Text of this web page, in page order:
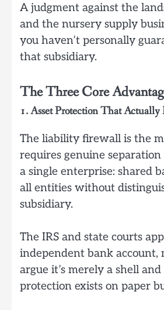
A judgment against the
and the nursery supply
you haven’t personally
that subsidiary.
The Three Core
1. Asset Protection That
The liability firewall is the
requires genuine
a single enterprise: shared
all entities without
subsidiary.
The IRS and state courts
independent bank account,
argue it’s merely a shell
protection exists on paper